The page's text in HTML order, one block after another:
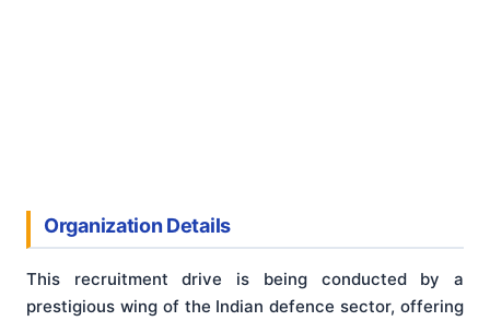
Organization Details
This recruitment drive is being conducted by a
prestigious wing of the Indian defence sector, offering